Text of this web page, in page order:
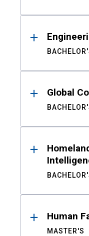
Global
Human
MASTER'S